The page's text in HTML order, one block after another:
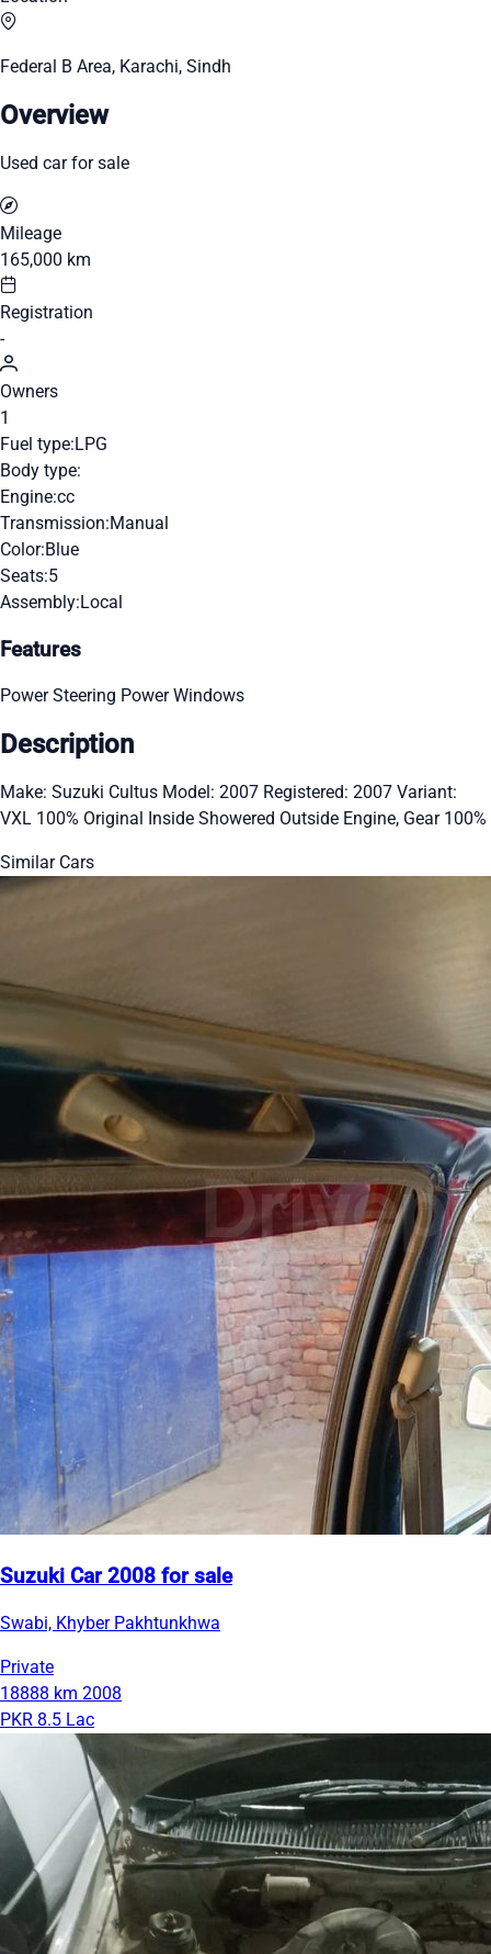
Federal B Area, Karachi, Sindh
Overview
Used car for sale
Mileage
165,000 km
Registration
-
Owners
1
Fuel type:LPG
Body type:
Engine:cc
Transmission:Manual
Color:Blue
Seats:5
Assembly:Local
Features
Power Steering Power Windows
Description
Make: Suzuki Cultus Model: 2007 Registered: 2007 Variant:
VXL 100% Original Inside Showered Outside Engine, Gear 100%
Similar Cars
Suzuki Car 2008 for sale
Swabi, Khyber Pakhtunkhwa
Private
18888 km 2008
PKR 8.5 Lac